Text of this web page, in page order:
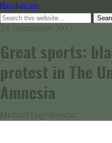
Manafonistas
24. September 2017
Great sports:
protest in The
Amnesia
Michael Engelbrecht